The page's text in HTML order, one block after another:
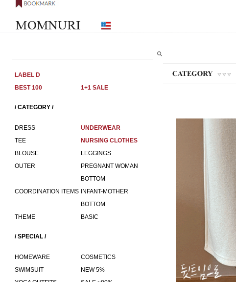
LABEL D
BEST 100
1+1 SALE
/ CATEGORY /
DRESS
UNDERWEAR
TEE
NURSING CLOTHES
BLOUSE
LEGGINGS
OUTER
PREGNANT WOMAN
BOTTOM
COORDINATION ITEMS
INFANT-MOTHER
BOTTOM
THEME
BASIC
/ SPECIAL /
HOMEWARE
COSMETICS
SWIMSUIT
NEW 5%